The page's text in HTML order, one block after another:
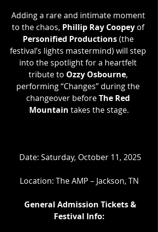
Adding a rare and intimate moment
to the chaos, Phillip Ray Coopey of
Personified Productions (the
festival’s lights mastermind) will step
into the spotlight for a heartfelt
tribute to Ozzy Osbourne,
performing “Changes” during the
changeover before The Red
Mountain takes the stage.
Date: Saturday, October 11, 2025
Location: The AMP – Jackson, TN
General Admission Tickets &
Festival Info: